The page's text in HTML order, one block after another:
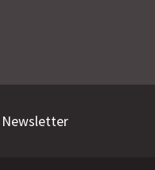
Newsletter